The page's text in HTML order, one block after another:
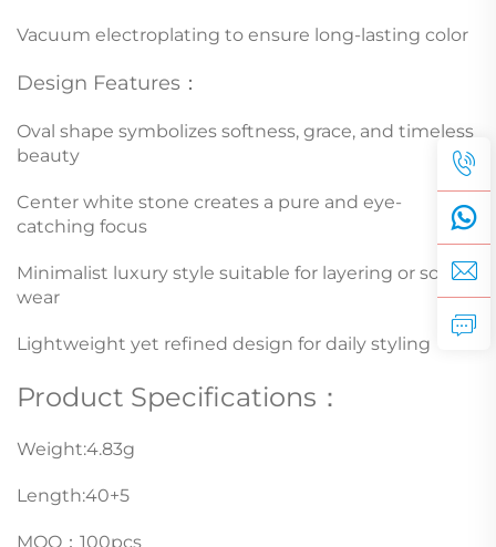
Vacuum electroplating to ensure long-lasting color
Design Features：
Oval shape symbolizes softness, grace, and timeless
beauty
Center white stone creates a pure and eye-
catching focus
Minimalist luxury style suitable for layering or solo
wear
Lightweight yet refined design for daily styling
Product Specifications：
Weight:4.83g
Length:40+5
MOQ：100pcs